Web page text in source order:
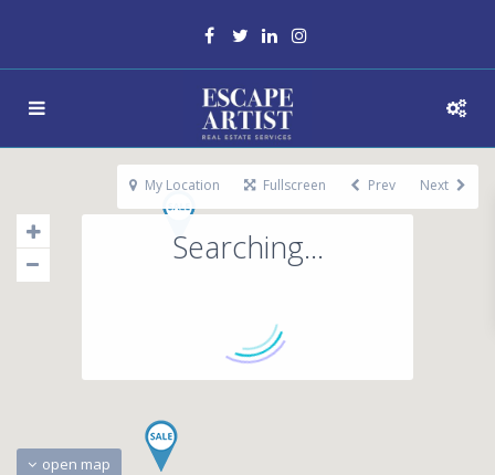
Searching...
open map
My Location Fullscreen Prev Next